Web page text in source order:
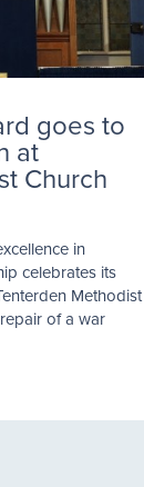
goes to
at
Church
in
celebrates its
Methodist
of a war